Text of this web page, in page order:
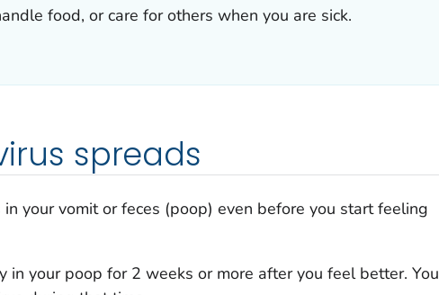
food, or care for others when you are sick.
spreads
in your vomit or feces (poop) even before you start feeling
in your poop for 2 weeks or more after you feel better. You